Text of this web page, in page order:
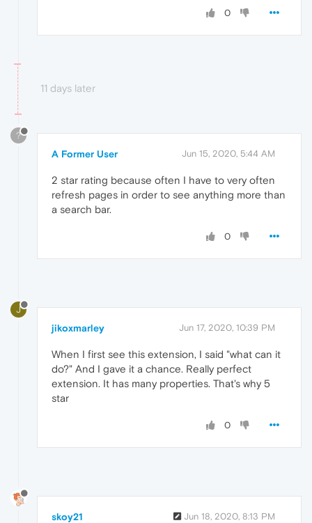
0
11 days later
?
A Former User Jun 15, 2020, 5:44 AM
2 star rating because often I have to very often
refresh pages in order to see anything more than
a search bar.
0
J
jikoxmarley Jun 17, 2020, 10:39 PM
When I first see this extension, I said "what can it
do?" And I gave it a chance. Really perfect
extension. It has many properties. That's why 5
star
0
skoy21 Jun 18, 2020, 8:13 PM